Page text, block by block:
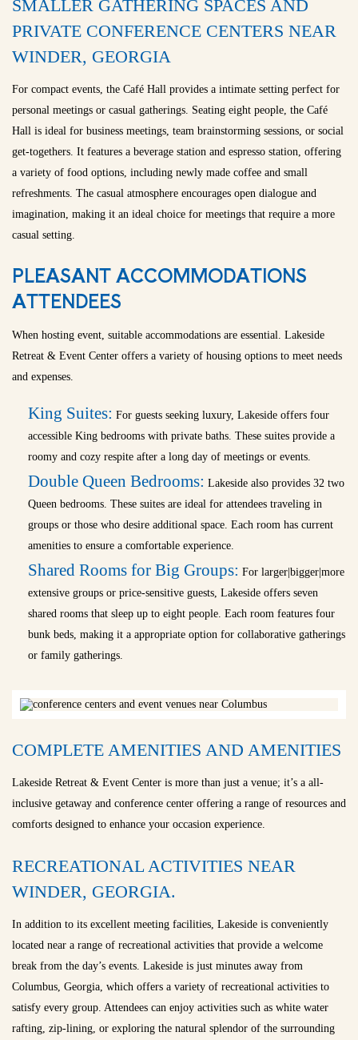
SMALLER GATHERING SPACES AND
PRIVATE CONFERENCE CENTERS NEAR
WINDER, GEORGIA
For compact events, the Café Hall provides a intimate setting perfect for
personal meetings or casual gatherings. Seating eight people, the Café
Hall is ideal for business meetings, team brainstorming sessions, or social
get-togethers. It features a beverage station and espresso station, offering
a variety of food options, including newly made coffee and small
refreshments. The casual atmosphere encourages open dialogue and
imagination, making it an ideal choice for meetings that require a more
casual setting.
PLEASANT ACCOMMODATIONS
ATTENDEES
When hosting event, suitable accommodations are essential. Lakeside
Retreat & Event Center offers a variety of housing options to meet needs
and expenses.
King Suites: For guests seeking luxury, Lakeside offers four
accessible King bedrooms with private baths. These suites provide a
roomy and cozy respite after a long day of meetings or events.
Double Queen Bedrooms: Lakeside also provides 32 two
Queen bedrooms. These suites are ideal for attendees traveling in
groups or those who desire additional space. Each room has current
amenities to ensure a comfortable experience.
Shared Rooms for Big Groups: For larger|bigger|more
extensive groups or price-sensitive guests, Lakeside offers seven
shared rooms that sleep up to eight people. Each room features four
bunk beds, making it a appropriate option for collaborative gatherings
or family gatherings.
COMPLETE AMENITIES AND AMENITIES
Lakeside Retreat & Event Center is more than just a venue; it’s a all-
inclusive getaway and conference center offering a range of resources and
comforts designed to enhance your occasion experience.
RECREATIONAL ACTIVITIES NEAR
WINDER, GEORGIA.
In addition to its excellent meeting facilities, Lakeside is conveniently
located near a range of recreational activities that provide a welcome
break from the day’s events. Lakeside is just minutes away from
Columbus, Georgia, which offers a variety of recreational activities to
satisfy every group. Attendees can enjoy activities such as white water
rafting, zip-lining, or exploring the natural splendor of the surrounding